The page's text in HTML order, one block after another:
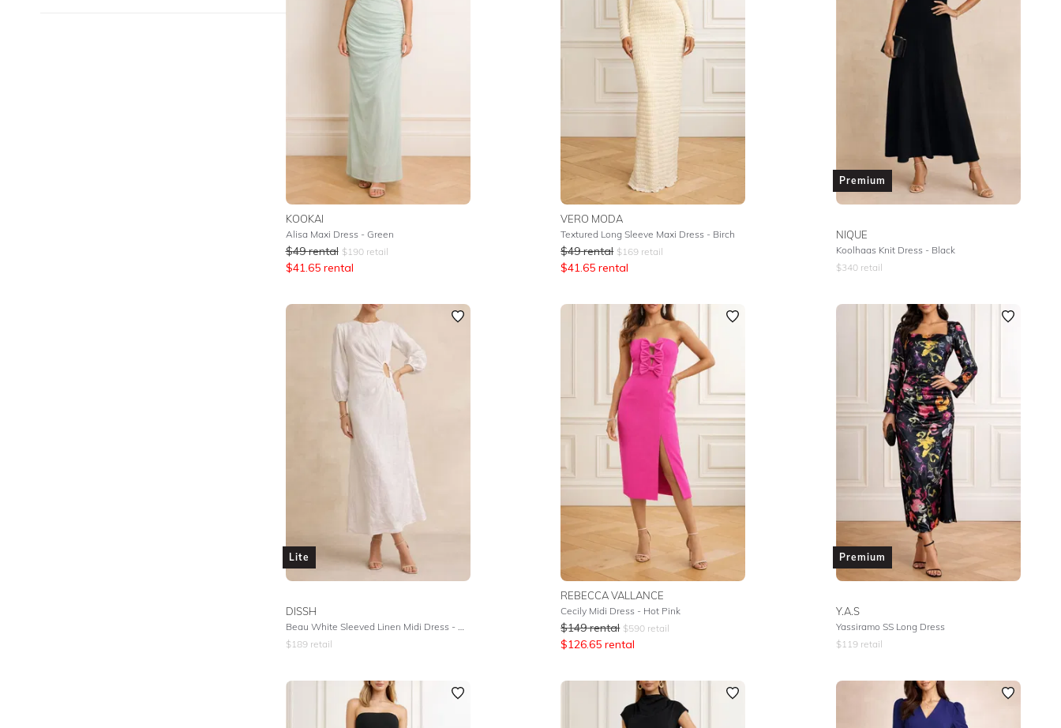
KOOKAI
Alisa Maxi Dress - Green
$49 rental $190retail
$41.65 rental
VERO MODA
Textured Long Sleeve Maxi Dress - Birch
$49 rental $169 retail
$41.65 rental
Premium
NIQUE
Koolhaas Knit Dress - Black
$340 retail
Lite
DISSH
Beau White Sleeved Linen Midi Dress - White
$189retail
REBECCA VALLANCE
Cecily Midi Dress - Hot Pink
$149 rental $590 retail
$126.65 rental
Premium
Y.A.S
Yassiramo SS Long Dress
$119 retail